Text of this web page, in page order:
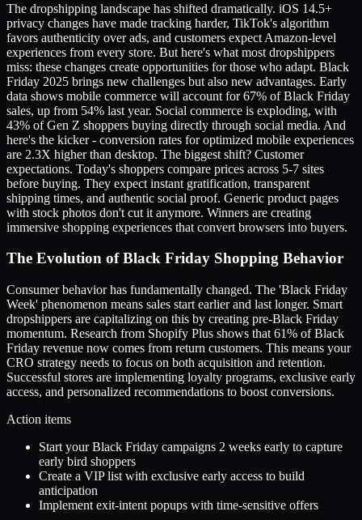
The dropshipping landscape has shifted dramatically. iOS 14.5+
privacy changes have made tracking harder, TikTok's algorithm
favors authenticity over ads, and customers expect Amazon-level
experiences from every store. But here's what most dropshippers
miss: these changes create opportunities for those who adapt. Black
Friday 2025 brings new challenges but also new advantages. Early
data shows mobile commerce will account for 67% of Black Friday
sales, up from 54% last year. Social commerce is exploding, with
43% of Gen Z shoppers buying directly through social media. And
here's the kicker - conversion rates for optimized mobile experiences
are 2.3X higher than desktop. The biggest shift? Customer
expectations. Today's shoppers compare prices across 5-7 sites
before buying. They expect instant gratification, transparent
shipping times, and authentic social proof. Generic product pages
with stock photos don't cut it anymore. Winners are creating
immersive shopping experiences that convert browsers into buyers.
The Evolution of Black Friday Shopping Behavior
Consumer behavior has fundamentally changed. The 'Black Friday
Week' phenomenon means sales start earlier and last longer. Smart
dropshippers are capitalizing on this by creating pre-Black Friday
momentum. Research from Shopify Plus shows that 61% of Black
Friday revenue now comes from return customers. This means your
CRO strategy needs to focus on both acquisition and retention.
Successful stores are implementing loyalty programs, exclusive early
access, and personalized recommendations to boost conversions.
Action items
Start your Black Friday campaigns 2 weeks early to capture
early bird shoppers
Create a VIP list with exclusive early access to build
anticipation
Implement exit-intent popups with time-sensitive offers